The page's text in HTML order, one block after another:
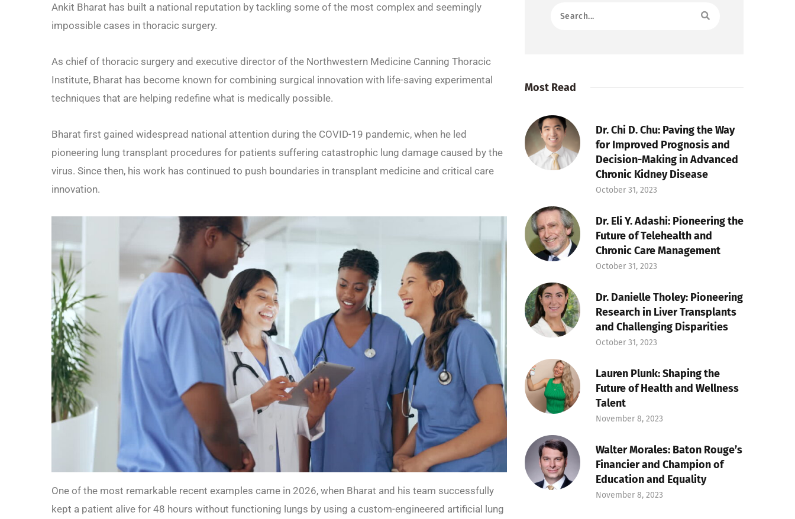
Ankit Bharat has built a national reputation by tackling some of the most complex and seemingly
impossible cases in thoracic surgery.
As chief of thoracic surgery and executive director of the Northwestern Medicine Canning Thoracic
Institute, Bharat has become known for combining surgical innovation with life-saving experimental
techniques that are helping redefine what is medically possible.
Bharat first gained widespread national attention during the COVID-19 pandemic, when he led
pioneering lung transplant procedures for patients suffering catastrophic lung damage caused by the
virus. Since then, his work has continued to push boundaries in transplant medicine and critical care
innovation.
One of the most remarkable recent examples came in 2026, when Bharat and his team successfully
kept a patient alive for 48 hours without functioning lungs by using a custom-engineered artificial lung
Most Read
Dr. Chi D. Chu: Paving the Way
for Improved Prognosis and
Decision-Making in Advanced
Chronic Kidney Disease
October 31, 2023
Dr. Eli Y. Adashi: Pioneering the
Future of Telehealth and
Chronic Care Management
October 31, 2023
Dr. Danielle Tholey: Pioneering
Research in Liver Transplants
and Challenging Disparities
October 31, 2023
Lauren Plunk: Shaping the
Future of Health and Wellness
Talent
November 8, 2023
Walter Morales: Baton Rouge’s
Financier and Champion of
Education and Equality
November 8, 2023